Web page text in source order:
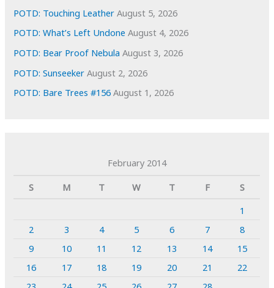
POTD: Touching Leather August 5, 2026
POTD: What’s Left Undone August 4, 2026
POTD: Bear Proof Nebula August 3, 2026
POTD: Sunseeker August 2, 2026
POTD: Bare Trees #156 August 1, 2026
February 2014
S
M T W T F
S
1
2
3 4 5 6 7
8
9
10 11 12 13 14
15
16
17 18 19 20 21
22